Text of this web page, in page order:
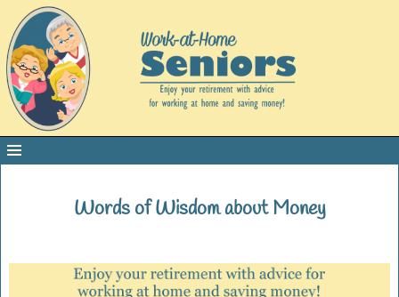
Words of Wisdom about Money